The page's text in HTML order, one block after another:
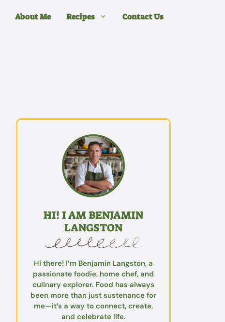
About Me Recipes Contact Us
HI! I AM BENJAMIN
LANGSTON
Hi there! I’m Benjamin Langston, a
passionate foodie, home chef, and
culinary explorer. Food has always
been more than just sustenance for
me—it’s a way to connect, create,
and celebrate life.